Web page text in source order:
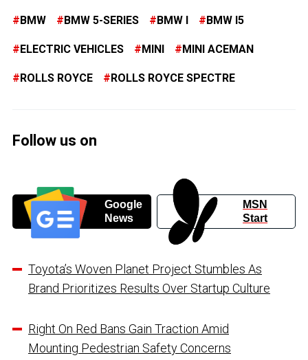
BMW BMW 5-SERIES BMW I BMW I5
ELECTRIC VEHICLES MINI MINI ACEMAN
ROLLS ROYCE ROLLS ROYCE SPECTRE
Follow us on
Google
News
MSN
Start
Toyota’s Woven Planet Project Stumbles As
Brand Prioritizes Results Over Startup Culture
Right On Red Bans Gain Traction Amid
Mounting Pedestrian Safety Concerns